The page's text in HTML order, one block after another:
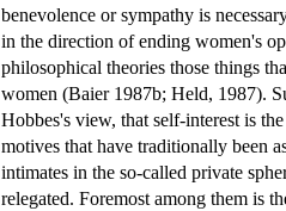
benevolence or sympathy is
in the direction of ending women's
philosophical theories those things
women (Baier 1987b; Held, 1987).
Hobbes's view, that self-interest is
motives that have traditionally been
intimates in the so-called private
relegated. Foremost among them is